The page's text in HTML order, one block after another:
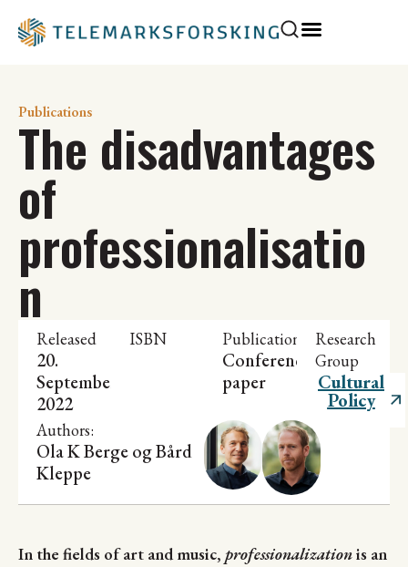
Publications
The disadvantages
of
professionalisatio
n
Released
20.
September
2022
ISBN Publication
Conference
paper
Research
Group
Cultural
Policy
Research
Authors:
Ola K BergeogBård
Kleppe
In the fields of art and music, professionalizationis an